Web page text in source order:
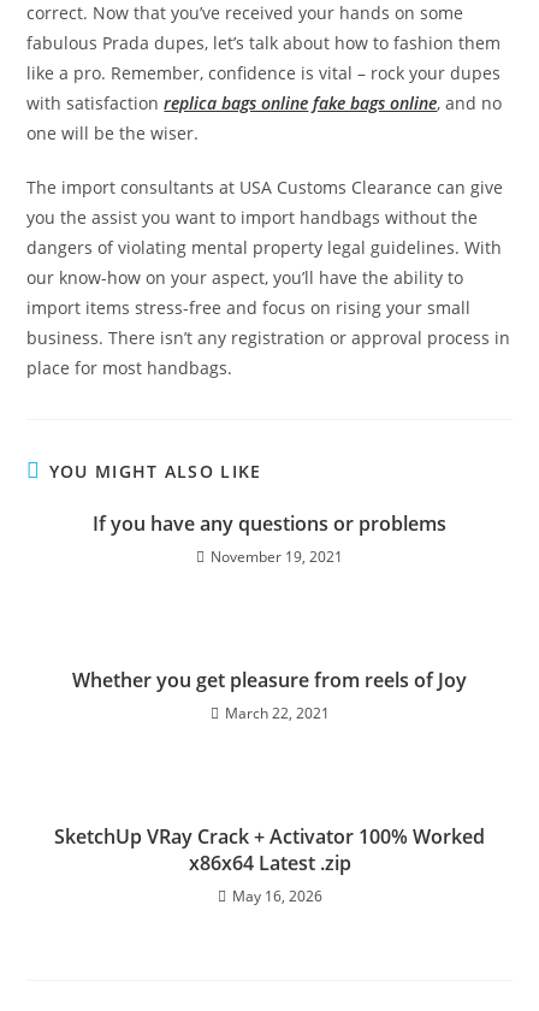
correct. Now that you’ve received your hands on some
fabulous Prada dupes, let’s talk about how to fashion them
like a pro. Remember, confidence is vital – rock your dupes
with satisfactionreplica bags online fake bags online, and no
one will be the wiser.
The import consultants at USA Customs Clearance can give
you the assist you want to import handbags without the
dangers of violating mental property legal guidelines. With
our know-how on your aspect, you’ll have the ability to
import items stress-free and focus on rising your small
business. There isn’t any registration or approval process in
place for most handbags.
YOU MIGHT ALSO LIKE
If you have any questions or problems
November 19, 2021
Whether you get pleasure from reels of Joy
March 22, 2021
SketchUp VRay Crack + Activator 100% Worked
x86x64 Latest .zip
May 16, 2026